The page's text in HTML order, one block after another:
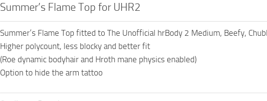
Summer’s Flame Top for UHR2
Summer’s Flame Top fitted to The Unofficial hrBody 2 Medium, Beefy,
Higher polycount, less blocky and better fit
(Roe dynamic bodyhair and Hroth mane physics enabled)
Option to hide the arm tattoo